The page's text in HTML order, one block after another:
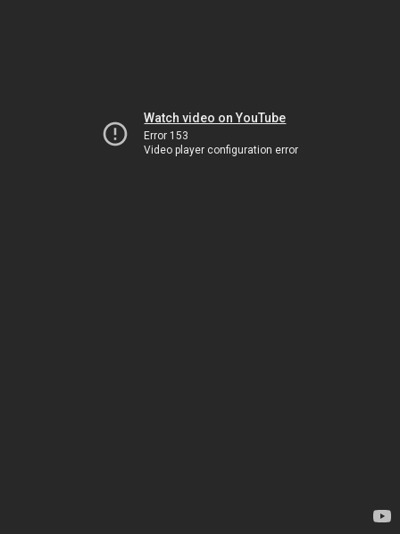
Watch video on YouTube
Error 153
Video player configuration error